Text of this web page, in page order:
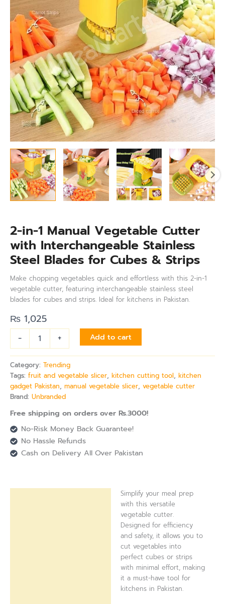
2-in-1 Manual Vegetable Cutter
with Interchangeable Stainless
Steel Blades for Cubes & Strips
Make chopping vegetables quick and effortless with this 2-in-1
vegetable cutter, featuring interchangeable stainless steel
blades for cubes and strips. Ideal for kitchens in Pakistan.
₨ 1,025
-
Interchangeable
Stainless
Steel
Blades
for
Cubes
&
Strips
quantity
+ Add to cart
Category: Trending
Tags: fruit and vegetable slicer, kitchen cutting tool, kitchen
gadget Pakistan, manual vegetable slicer, vegetable cutter
Brand: Unbranded
Free shipping on orders over Rs.3000!
No-Risk Money Back Guarantee!
No Hassle Refunds
Cash on Delivery All Over Pakistan
Simplify your meal prep
with this versatile
vegetable cutter.
Designed for efficiency
and safety, it allows you to
cut vegetables into
perfect cubes or strips
with minimal effort, making
it a must-have tool for
kitchens in Pakistan.